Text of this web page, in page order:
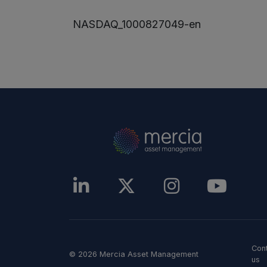
NASDAQ_1000827049-en
© 2026 Mercia Asset Management
us